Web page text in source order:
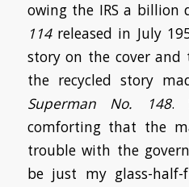
owing the IRS a billion
114released in July
story on the cover and
the recycled story
Superman
No. 148.
comforting that the
trouble with the
be just my glass-